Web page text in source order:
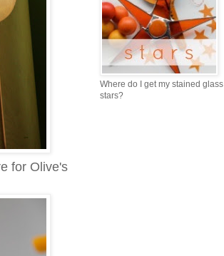
for Olive's
Where do I get my stained glass
stars?